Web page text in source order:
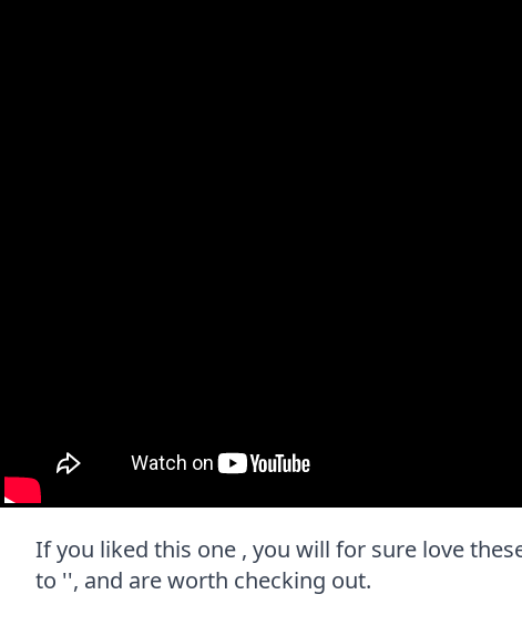
If you liked this one , you will for sure love
to '', and are worth checking out.